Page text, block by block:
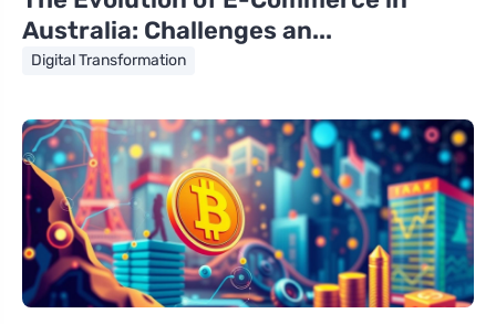
Australia: Challenges an...
Digital Transformation